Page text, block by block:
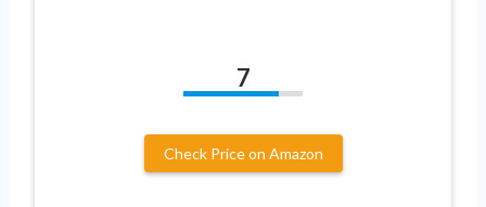
7
Check Price on Amazon